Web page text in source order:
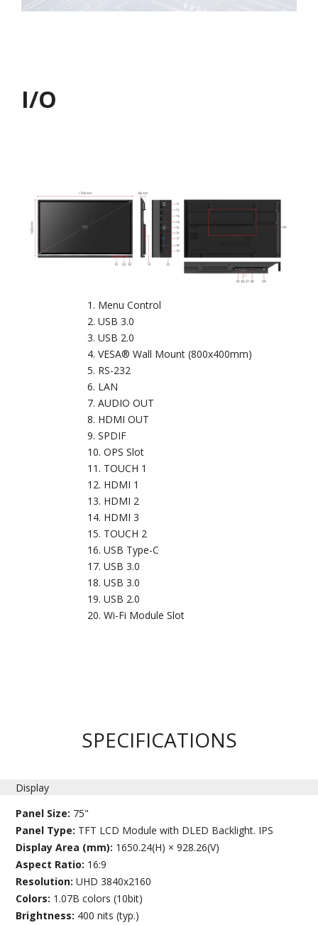
I/O
Menu Control
USB 3.0
USB 2.0
VESA® Wall Mount (800x400mm)
RS-232
LAN
AUDIO OUT
HDMI OUT
SPDIF
OPS Slot
TOUCH 1
HDMI 1
HDMI 2
HDMI 3
TOUCH 2
USB Type-C
USB 3.0
USB 3.0
USB 2.0
Wi-Fi Module Slot
SPECIFICATIONS
Display
Panel Size: 75"
Panel Type: TFT LCD Module with DLED Backlight. IPS
Display Area (mm): 1650.24(H) × 928.26(V)
Aspect Ratio: 16:9
Resolution:UHD 3840x2160
Colors: 1.07B colors (10bit)
Brightness: 400 nits (typ.)